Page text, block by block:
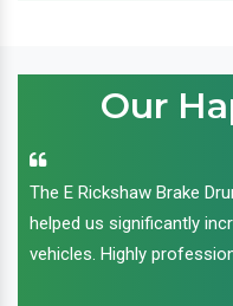
Our
The E Rickshaw Brake
helped us significantly
vehicles. Highly